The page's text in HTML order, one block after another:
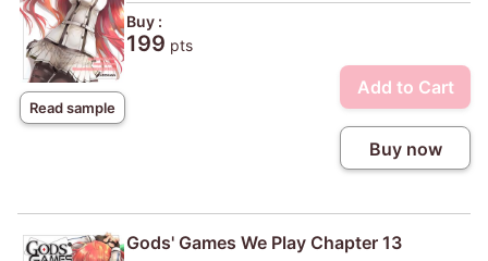
Read sample
Buy :
199 pts
Add to Cart
Buy now
Gods' Games We Play Chapter 13